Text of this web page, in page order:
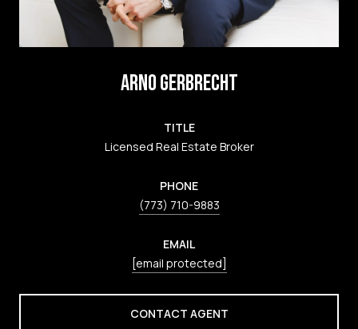
ARNO GERBRECHT
TITLE
Licensed Real Estate Broker
PHONE
(773) 710-9883
EMAIL
[email protected]
CONTACT AGENT